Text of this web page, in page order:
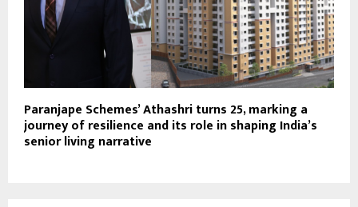
Paranjape Schemes’ Athashri turns 25, marking a
journey of resilience and its role in shaping India’s
senior living narrative